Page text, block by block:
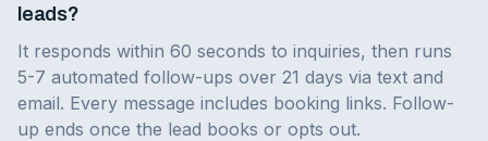
leads?
It responds within 60 seconds to inquiries, then runs
5-7 automated follow-ups over 21 days via text and
email. Every message includes booking links. Follow-
up ends once the lead books or opts out.